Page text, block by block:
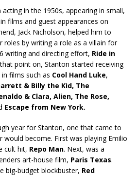
in the 1950s, appearing in small,
films and guest appearances on
Jack Nicholson, helped him to
roles by writing a role as a villain for
writing and directing effort, Ride in
point on, Stanton started receiving
films such as Cool Hand Luke,
& Billy the Kid, The
& Clara, Alien, The Rose,
Escape from New York.
year for Stanton, one that came to
would become. First was playing Emilio
cult hit, Repo Man. Next, was a
art-house film, Paris Texas.
big-budget blockbuster, Red